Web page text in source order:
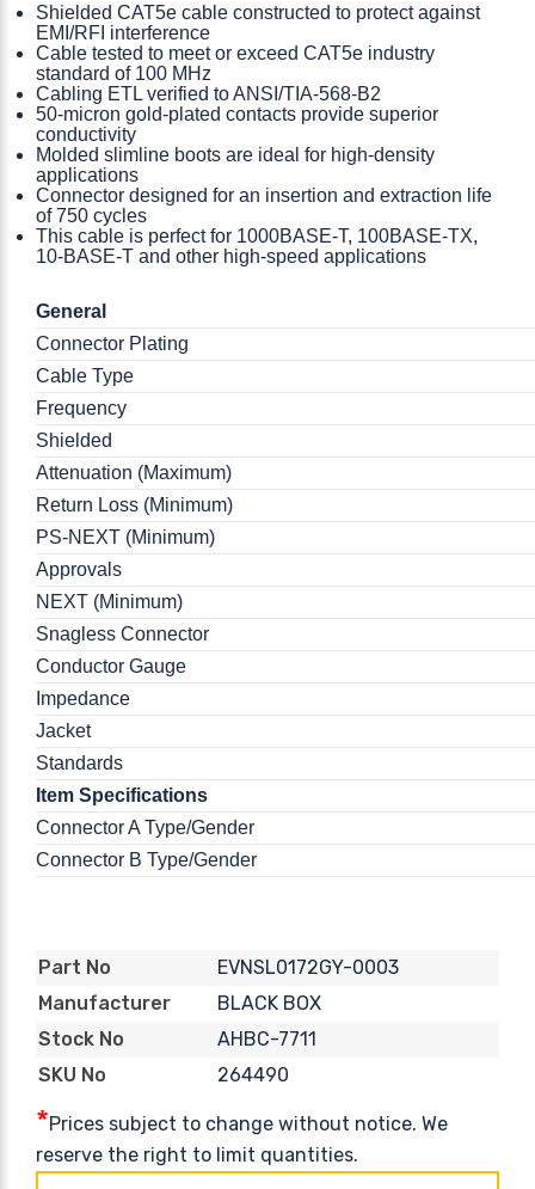
Shielded CAT5e cable constructed to protect against
EMI/RFI interference
Cable tested to meet or exceed CAT5e industry
standard of 100 MHz
Cabling ETL verified to ANSI/TIA-568-B2
50-micron gold-plated contacts provide superior
conductivity
Molded slimline boots are ideal for high-density
applications
Connector designed for an insertion and extraction life
of 750 cycles
This cable is perfect for 1000BASE-T, 100BASE-TX,
10-BASE-T and other high-speed applications
General
Connector Plating
Cable Type
Frequency
Shielded
Attenuation (Maximum)
Return Loss (Minimum)
PS-NEXT (Minimum)
Approvals
NEXT (Minimum)
Snagless Connector
Conductor Gauge
Impedance
Jacket
Standards
Item Specifications
Connector A Type/Gender
Connector B Type/Gender
Part No
EVNSL0172GY-0003
Manufacturer
BLACK BOX
Stock No
AHBC-7711
SKU No
264490
*Prices subject to change without notice. We
reserve the right to limit quantities.